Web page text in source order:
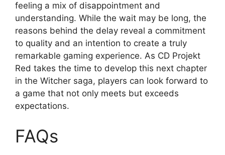
feeling a mix of disappointment and
understanding. While the wait may be long, the
reasons behind the delay reveal a commitment
to quality and an intention to create a truly
remarkable gaming experience. As CD Projekt
Red takes the time to develop this next chapter
in the Witcher saga, players can look forward to
a game that not only meets but exceeds
expectations.
FAQs